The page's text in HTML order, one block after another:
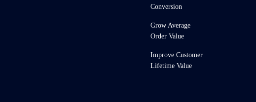
Conversion
Grow Average
Order Value
Improve Customer
Lifetime Value